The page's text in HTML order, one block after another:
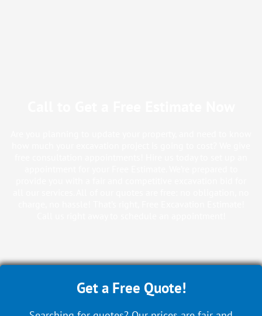
Get a Free Quote!